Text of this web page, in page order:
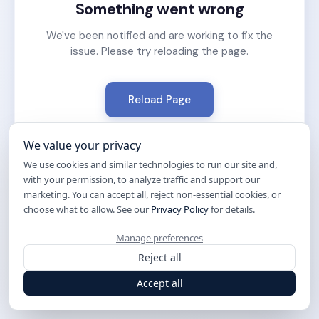
Something went wrong
We've been notified and are working to fix the
issue. Please try reloading the page.
Reload Page
We value your privacy
We use cookies and similar technologies to run our site and,
with your permission, to analyze traffic and support our
marketing. You can accept all, reject non-essential cookies, or
choose what to allow. See our Privacy Policyfor details.
Manage preferences
Reject all
Accept all